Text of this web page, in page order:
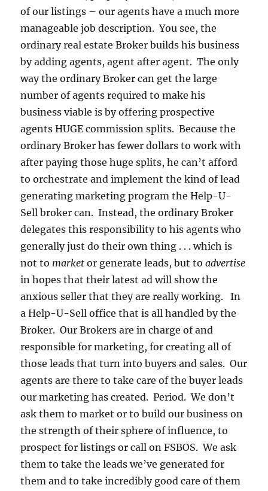
of our listings – our agents have a much more
manageable job description. You see, the
ordinary real estate Broker builds his business
by adding agents, agent after agent. The only
way the ordinary Broker can get the large
number of agents required to make his
business viable is by offering prospective
agents HUGE commission splits. Because the
ordinary Broker has fewer dollars to work with
after paying those huge splits, he can’t afford
to orchestrate and implement the kind of lead
generating marketing program the Help-U-
Sell broker can. Instead, the ordinary Broker
delegates this responsibility to his agents who
generally just do their own thing . . . which is
not to marketor generate leads, but toadvertise
in hopes that their latest ad will show the
anxious seller that they are really working. In
a Help-U-Sell office that is all handled by the
Broker. Our Brokers are in charge of and
responsible for marketing, for creating all of
those leads that turn into buyers and sales. Our
agents are there to take care of the buyer leads
our marketing has created. Period. We don’t
ask them to market or to build our business on
the strength of their sphere of influence, to
prospect for listings or call on FSBOS. We ask
them to take the leads we’ve generated for
them and to take incredibly good care of them